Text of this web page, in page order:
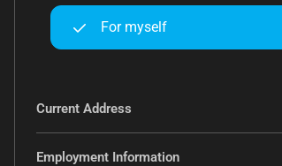
For myself
Current Address
Employment Information